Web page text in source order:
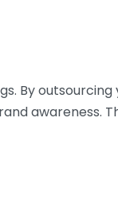
By
awareness.